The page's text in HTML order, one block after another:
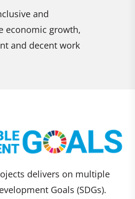
and its
delivers on multiple
Goals (SDGs).